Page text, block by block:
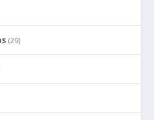
(29)